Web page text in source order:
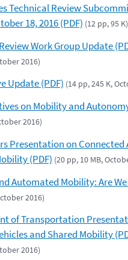
Technical Review
18, 2016 (PDF) (12 pp, 95 K)
Review Work Group Update
2016)
Update (PDF) (14 pp, 245 K,
on Mobility and
2016)
Presentation on
(PDF) (20 pp, 10 MB,
Automated Mobility: Are We
2016)
of Transportation
and Shared Mobility
2016)